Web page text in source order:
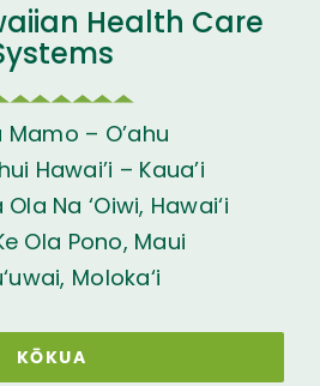
Health Care
Mamo – O’ahu
Hawai’i – Kaua’i
Na ‘Oiwi, Hawai‘i
Ola Pono, Maui
Moloka‘i
KŌKUA